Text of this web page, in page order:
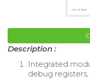
Description :
Integrated
debug